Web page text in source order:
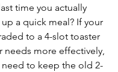
time you actually
a quick meal? If your
to a 4-slot toaster
needs more effectively,
need to keep the old 2-